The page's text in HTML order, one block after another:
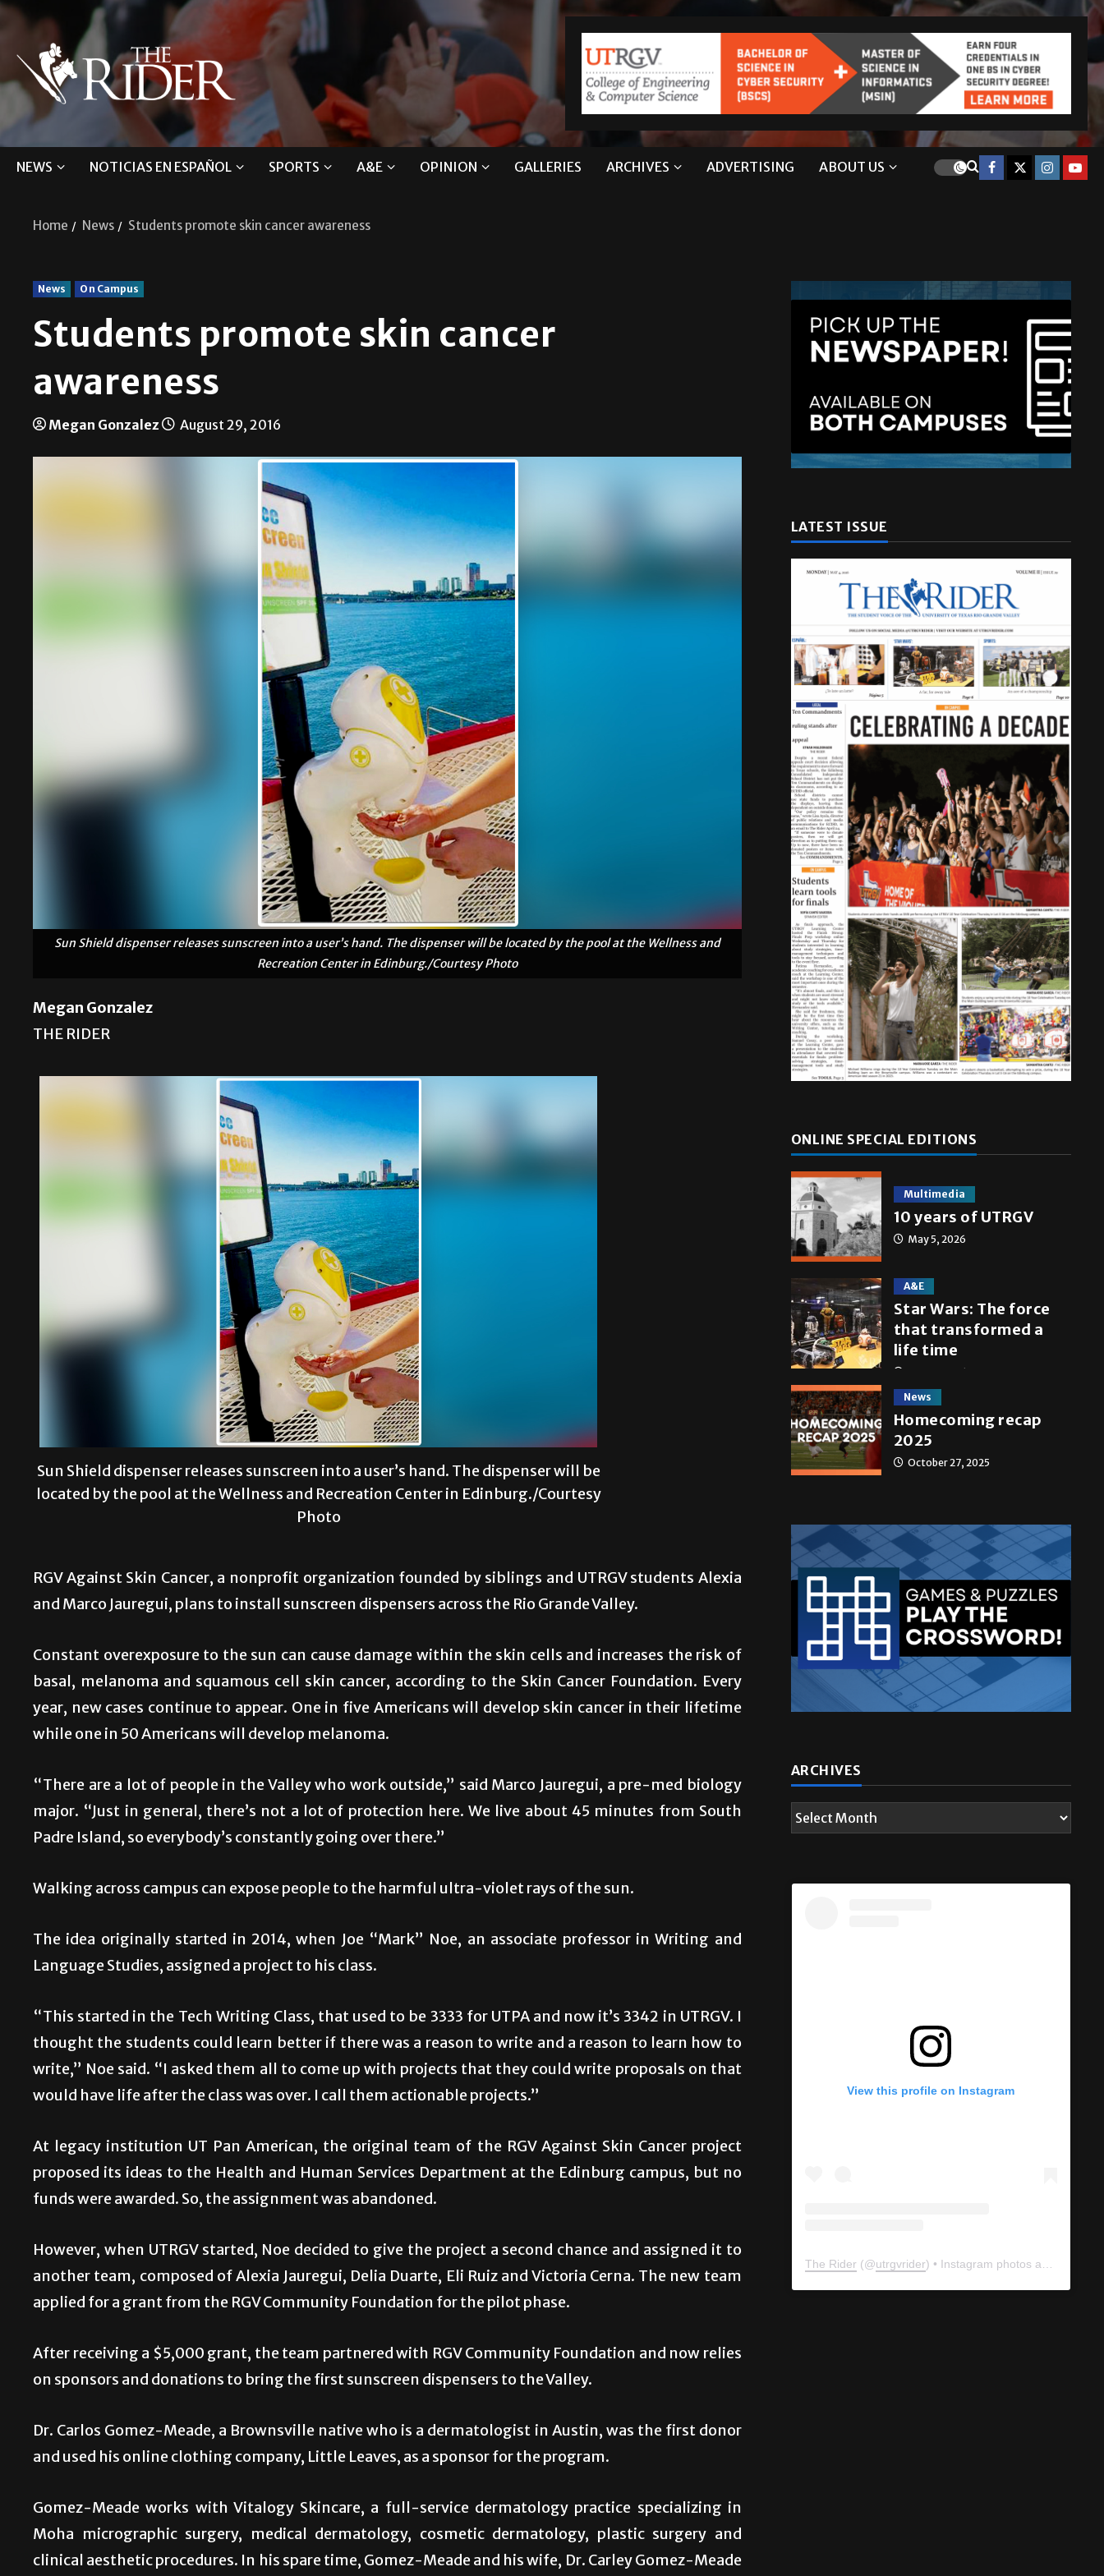
NEWS NOTICIAS EN ESPAÑOL SPORTS A&E OPINION GALLERIES ARCHIVES ADVERTISING ABOUT US
Home News Students promote skin cancer awareness
News On Campus
Students promote skin cancer
awareness
Megan Gonzalez August 29, 2016
Sun Shield dispenser releases sunscreen into a user’s hand. The dispenser will be located by the pool at the Wellness and
Recreation Center in Edinburg./Courtesy Photo
Megan Gonzalez
THE RIDER
Sun Shield dispenser releases sunscreen into a user’s hand. The dispenser will be
located by the pool at the Wellness and Recreation Center in Edinburg./Courtesy
Photo
RGV Against Skin Cancer, a nonprofit organization founded by siblings and UTRGV students Alexia
and Marco Jauregui, plans to install sunscreen dispensers across the Rio Grande Valley.
Constant overexposure to the sun can cause damage within the skin cells and increases the risk of
basal, melanoma and squamous cell skin cancer, according to the Skin Cancer Foundation. Every
year, new cases continue to appear. One in five Americans will develop skin cancer in their lifetime
while one in 50 Americans will develop melanoma.
“There are a lot of people in the Valley who work outside,” said Marco Jauregui, a pre-med biology
major. “Just in general, there’s not a lot of protection here. We live about 45 minutes from South
Padre Island, so everybody’s constantly going over there.”
Walking across campus can expose people to the harmful ultra-violet rays of the sun.
The idea originally started in 2014, when Joe “Mark” Noe, an associate professor in Writing and
Language Studies, assigned a project to his class.
“This started in the Tech Writing Class, that used to be 3333 for UTPA and now it’s 3342 in UTRGV. I
thought the students could learn better if there was a reason to write and a reason to learn how to
write,” Noe said. “I asked them all to come up with projects that they could write proposals on that
would have life after the class was over. I call them actionable projects.”
At legacy institution UT Pan American, the original team of the RGV Against Skin Cancer project
proposed its ideas to the Health and Human Services Department at the Edinburg campus, but no
funds were awarded. So, the assignment was abandoned.
However, when UTRGV started, Noe decided to give the project a second chance and assigned it to
another team, composed of Alexia Jauregui, Delia Duarte, Eli Ruiz and Victoria Cerna. The new team
applied for a grant from the RGV Community Foundation for the pilot phase.
After receiving a $5,000 grant, the team partnered with RGV Community Foundation and now relies
on sponsors and donations to bring the first sunscreen dispensers to the Valley.
Dr. Carlos Gomez-Meade, a Brownsville native who is a dermatologist in Austin, was the first donor
and used his online clothing company, Little Leaves, as a sponsor for the program.
Gomez-Meade works with Vitalogy Skincare, a full-service dermatology practice specializing in
Moha micrographic surgery, medical dermatology, cosmetic dermatology, plastic surgery and
clinical aesthetic procedures. In his spare time, Gomez-Meade and his wife, Dr. Carley Gomez-Meade
LATEST ISSUE
ONLINE SPECIAL EDITIONS
Multimedia
10 years of UTRGV
May 5, 2026
A&E
Star Wars: The force
that transformed a
life time
News
Homecoming recap
2025
October 27, 2025
ARCHIVES